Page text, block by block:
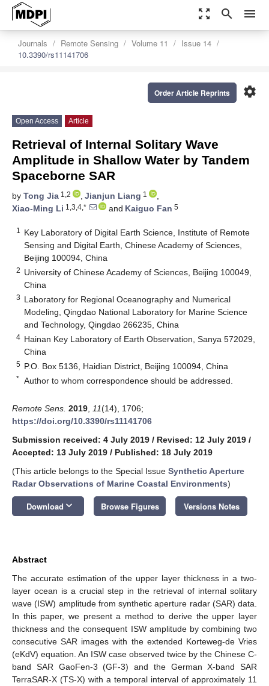
zoom_out_map search menu
Journals Remote Sensing Volume 11
Issue 14
10.3390/rs11141706
settings
Order Article Reprints
Open Access Article
Retrieval of Internal Solitary Wave
Amplitude in Shallow Water by Tandem
Spaceborne SAR
by Tong Jia 1,2 , Jianjun Liang 1
,
Xiao-Ming Li 1,3,4,* and Kaiguo Fan 5
1
Key Laboratory of Digital Earth Science, Institute of Remote
Sensing and Digital Earth, Chinese Academy of Sciences,
Beijing 100094, China
2 University of Chinese Academy of Sciences, Beijing 100049,
China
3 Laboratory for Regional Oceanography and Numerical
Modeling, Qingdao National Laboratory for Marine Science
and Technology, Qingdao 266235, China
4 Hainan Key Laboratory of Earth Observation, Sanya 572029,
China
5 P.O. Box 5136, Haidian District, Beijing 100094, China
* Author to whom correspondence should be addressed.
Remote Sens. 2019 11(14), 1706;
https://doi.org/10.3390/rs11141706
Submission received: 4 July 2019 / Revised: 12 July 2019 /
Accepted: 13 July 2019 / Published: 18 July 2019
(This article belongs to the Special Issue Synthetic Aperture
Radar Observations of Marine Coastal Environments)
Download keyboard_arrow_down Browse Figures Versions Notes
Abstract
The accurate estimation of the upper layer thickness in a two-
layer ocean is a crucial step in the retrieval of internal solitary
wave (ISW) amplitude from synthetic aperture radar (SAR) data.
In this paper, we present a method to derive the upper layer
thickness and the consequent ISW amplitude by combining two
consecutive SAR images with the extended Korteweg-de Vries
(eKdV) equation. An ISW case observed twice by the Chinese C-
band SAR GaoFen-3 (GF-3) and the German X-band SAR
TerraSAR-X (TS-X) with a temporal interval of approximately 11